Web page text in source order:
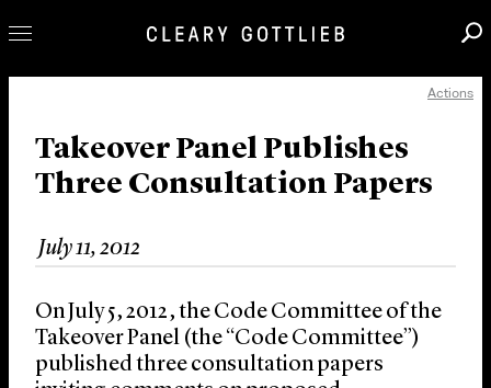
Our Practice
Innovation
News & Insights
About Us
Locations
Actions
Takeover Panel Publishes
Three Consultation Papers
July 11, 2012
On July 5, 2012, the Code Committee of the
Takeover Panel (the “Code Committee”)
published three consultation papers